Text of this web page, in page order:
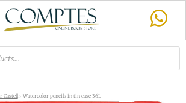
Castell Watercolor pencils in tin case 36L